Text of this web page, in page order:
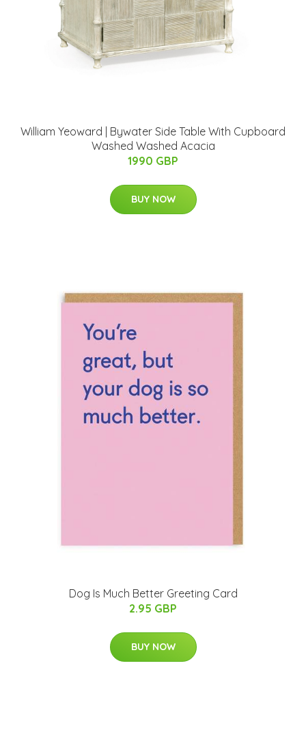
William Yeoward | Bywater Side Table With Cupboard
Washed Washed Acacia
1990 GBP
BUY NOW
Dog Is Much Better Greeting Card
2.95 GBP
BUY NOW